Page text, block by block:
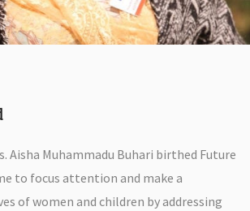
Aisha Muhammadu Buhari birthed Future
to focus attention and make a
of women and children by addressing